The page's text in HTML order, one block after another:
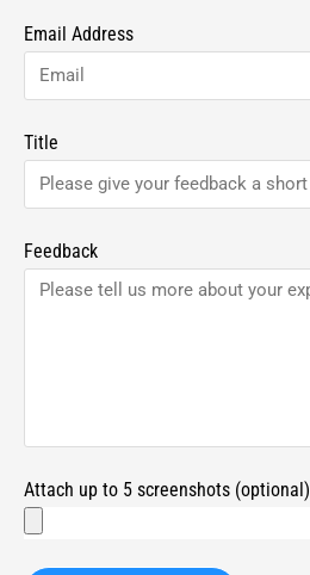
Email Address
Title
Feedback
Attach up to 5 screenshots (optional)